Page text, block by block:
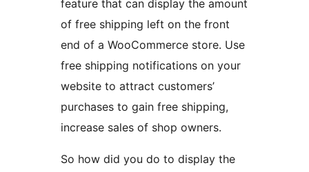
feature that can display the amount
of free shipping left on the front
end of a WooCommerce store. Use
free shipping notifications on your
website to attract customers’
purchases to gain free shipping,
increase sales of shop owners.
So how did you do to display the